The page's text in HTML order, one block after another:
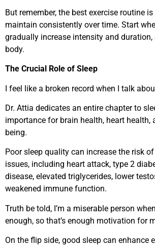
But remember, the best exercise routine
maintain consistently over time. Start
gradually increase intensity and
body.
The Crucial Role of Sleep
I feel like a broken record when I talk
Dr. Attia dedicates an entire chapter to
importance for brain health, heart health,
being.
Poor sleep quality can increase the risk
issues, including heart attack, type 2
disease, elevated triglycerides, lower
weakened immune function.
Truth be told, I’m a miserable person
enough, so that’s enough motivation for
On the flip side, good sleep can enhance